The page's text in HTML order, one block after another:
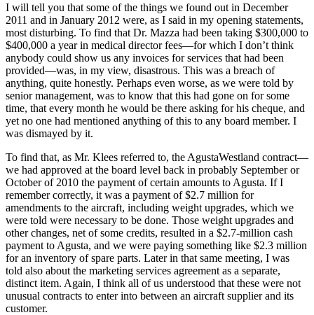
I will tell you that some of the things we found out in December
2011 and in January 2012 were, as I said in my opening statements,
most disturbing. To find that Dr. Mazza had been taking $300,000 to
$400,000 a year in medical director fees—for which I don’t think
anybody could show us any invoices for services that had been
provided—was, in my view, disastrous. This was a breach of
anything, quite honestly. Perhaps even worse, as we were told by
senior management, was to know that this had gone on for some
time, that every month he would be there asking for his cheque, and
yet no one had mentioned anything of this to any board member. I
was dismayed by it.
To find that, as Mr. Klees referred to, the AgustaWestland contract—
we had approved at the board level back in probably September or
October of 2010 the payment of certain amounts to Agusta. If I
remember correctly, it was a payment of $2.7 million for
amendments to the aircraft, including weight upgrades, which we
were told were necessary to be done. Those weight upgrades and
other changes, net of some credits, resulted in a $2.7-million cash
payment to Agusta, and we were paying something like $2.3 million
for an inventory of spare parts. Later in that same meeting, I was
told also about the marketing services agreement as a separate,
distinct item. Again, I think all of us understood that these were not
unusual contracts to enter into between an aircraft supplier and its
customer.